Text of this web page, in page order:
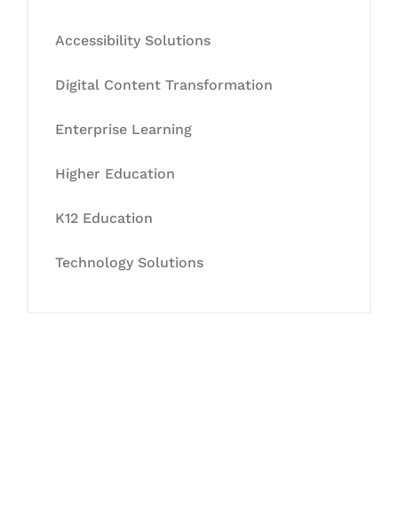
Accessibility Solutions
Digital Content Transformation
Enterprise Learning
Higher Education
K12 Education
Technology Solutions